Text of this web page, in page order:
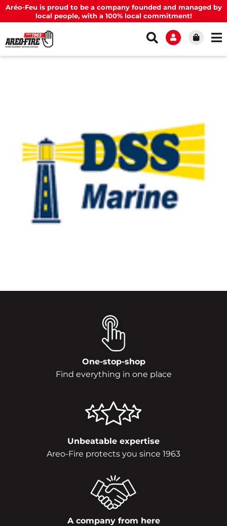
Aréo-Feu is proud to be a company founded and managed by
local people, with a 100% local commitment!
One-stop-shop
Find everything in one place
Unbeatable expertise
Areo-Fire protects you since 1963
A company from here